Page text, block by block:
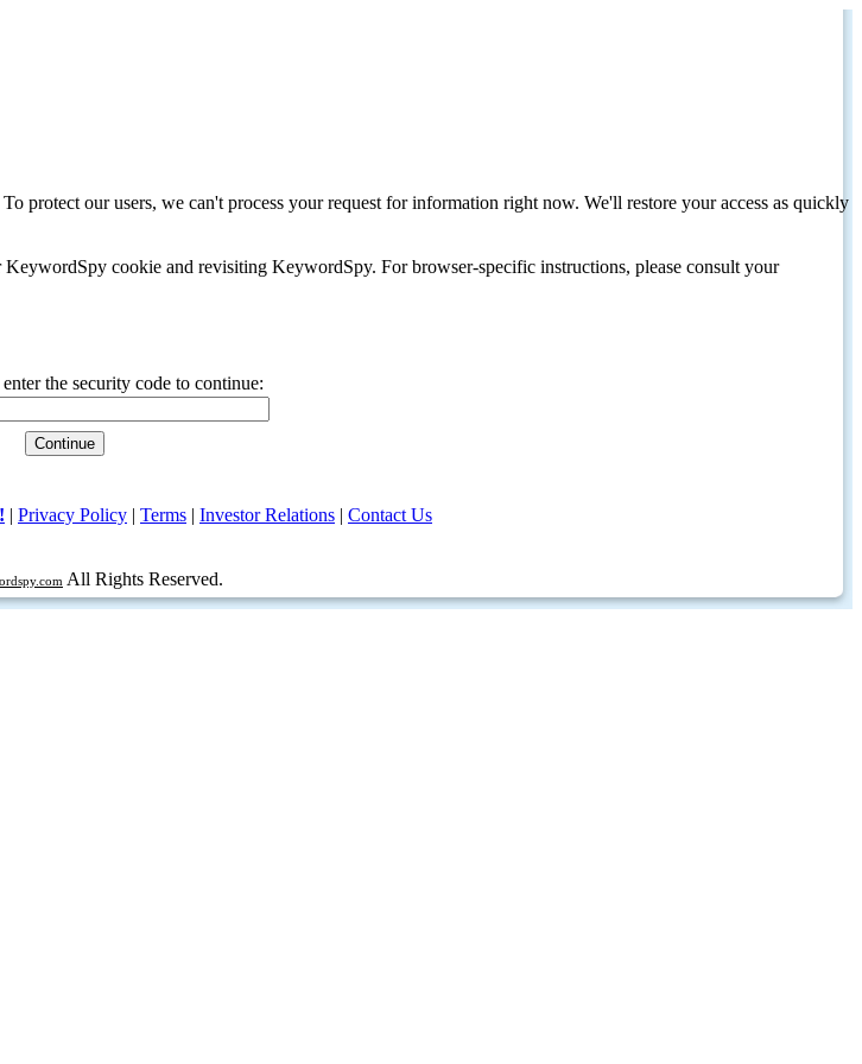
protect our users, we can't process your request for information right now. We'll restore your access as quickly
cookie and revisiting KeywordSpy. For browser-specific instructions, please consult your
enter the security code to continue:
| Privacy Policy | Terms | Investor Relations | Contact Us
All Rights Reserved.